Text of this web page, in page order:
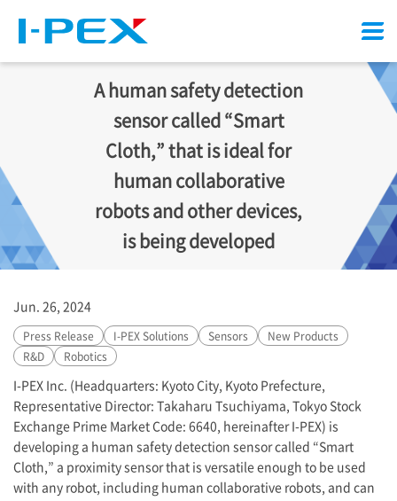
A human safety detection
sensor called “Smart
Cloth,” that is ideal for
human collaborative
robots and other devices,
is being developed
Jun. 26, 2024
Press Release I-PEXSolutions Sensors
New Products
R&D
Robotics
I-PEX Inc. (Headquarters: Kyoto City, Kyoto Prefecture,
Representative Director: Takaharu Tsuchiyama, Tokyo Stock
Exchange Prime Market Code: 6640, hereinafterI-PEX) is
developing a human safety detection sensor called “Smart
Cloth,” a proximity sensor that is versatile enough to be used
with any robot, including human collaborative robots, and can